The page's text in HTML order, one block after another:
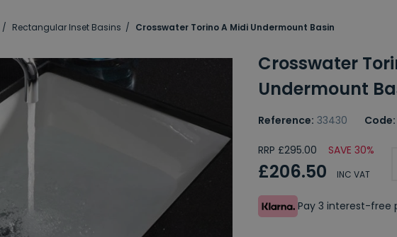
Rectangular Inset Basins Crosswater Torino A Midi Undermount Basin
Crosswater
Undermount
Reference: 33430 Code:
RRP £295.00 SAVE 30%
£206.50 INC VAT
Pay 3 interest-free